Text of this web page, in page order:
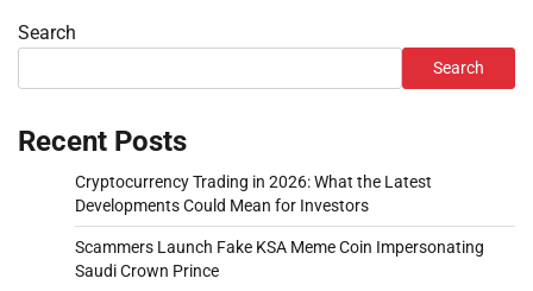
Search
Search
Recent Posts
Cryptocurrency Trading in 2026: What the Latest
Developments Could Mean for Investors
Scammers Launch Fake KSA Meme Coin Impersonating
Saudi Crown Prince